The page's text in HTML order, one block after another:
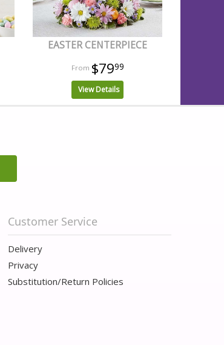
EASTER CENTERPIECE
$7999
View Details
Customer Service
Delivery
Privacy
Substitution/Return Policies